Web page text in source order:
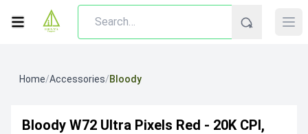
Home/Accessories/Bloody
Bloody W72 Ultra Pixels Red - 20K CPI,